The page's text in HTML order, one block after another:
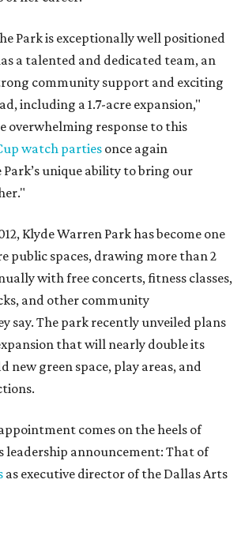
Park is exceptionally well positioned
a talented and dedicated team, an
community support and exciting
including a 1.7-acre expansion,"
overwhelming response to this
watch parties once again
unique ability to bring our
Klyde Warren Park has become one
public spaces, drawing more than 2
with free concerts, fitness classes,
and other community
say. The park recently unveiled plans
that will nearly double its
new green space, play areas, and
comes on the heels of
leadership announcement: That of
as executive director of the Dallas Arts